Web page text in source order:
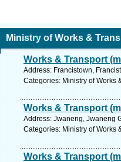
Ministry of Works &
Works & Transport
Address: Francistown,
Categories: Ministry of Works
Works & Transport
Address: Jwaneng, Jwaneng
Categories: Ministry of Works
Works & Transport